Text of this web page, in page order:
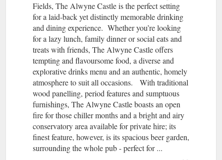
Fields, The Alwyne Castle is the perfect setting
for a laid-back yet distinctly memorable drinking
and dining experience. Whether you’re looking
for a lazy lunch, family dinner or social eats and
treats with friends, The Alwyne Castle offers
tempting and flavoursome food, a diverse and
explorative drinks menu and an authentic, homely
atmosphere to suit all occasions. With traditional
wood panelling, period features and sumptuous
furnishings, The Alwyne Castle boasts an open
fire for those chiller months and a bright and airy
conservatory area available for private hire; its
finest feature, however, is its spacious beer garden,
surrounding the whole pub - perfect for ...